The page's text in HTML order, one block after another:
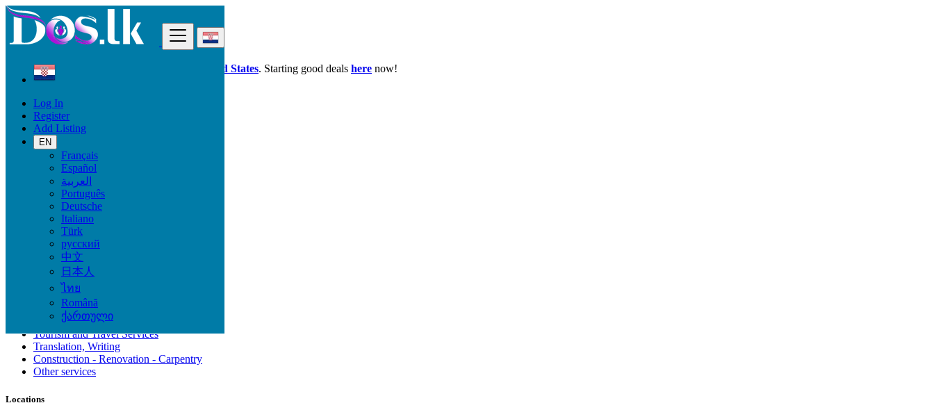
Log In
Register
Add Listing
EN
Français
Español
العربية
Português
Deutsche
Italiano
Türk
русский
中文
日本人
ไทย
Română
ქართული
Dos.lk is also available in your country: United States. Starting good deals here now!
Croatia
Services
Casting, Model, Photographer
Casting, Model, Photographer
Carpooling
Moving, Furniture Guard
Destocking - Commercial
Industrial Equipment
Aesthetics, Hairstyling
Materials and Equipment Pro
Event Organization Services
Service Provision
Health, Beauty
Artisan, Troubleshooting, Handyman
Computing Services
Tourism and Travel Services
Translation, Writing
Construction - Renovation - Carpentry
Other services
Locations